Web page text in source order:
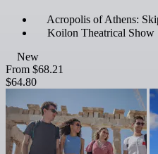
Acropolis of Athens:
Koilon Theatrical Show
New
From $68.21
$64.80